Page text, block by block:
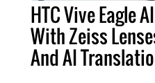
HTC Vive Eagle
With Zeiss
And AI